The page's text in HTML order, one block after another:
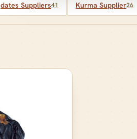
dates Suppliers41 Kurma Supplier26